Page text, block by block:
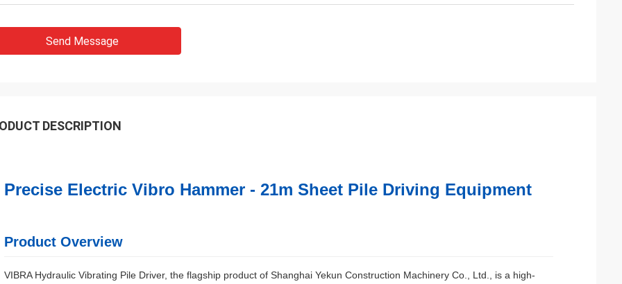
Send Message
DESCRIPTION
Precise Electric Vibro Hammer - 21m Sheet Pile Driving Equipment
Product Overview
VIBRA Hydraulic Vibrating Pile Driver, the flagship product of Shanghai Yekun Construction Machinery Co., Ltd., is a high-